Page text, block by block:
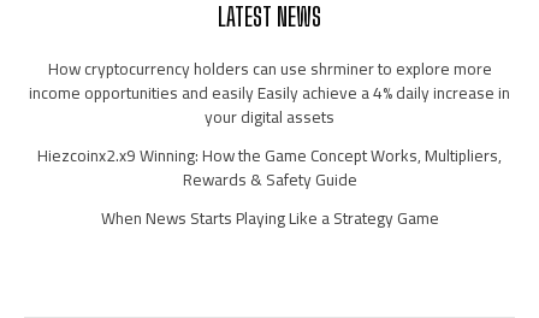
LATEST NEWS
How cryptocurrency holders can use shrminer to explore more
income opportunities and easily Easily achieve a 4% daily increase in
your digital assets
Hiezcoinx2.x9 Winning: How the Game Concept Works, Multipliers,
Rewards & Safety Guide
When News Starts Playing Like a Strategy Game